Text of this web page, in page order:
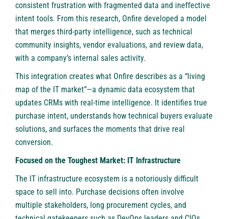
consistent frustration with fragmented data and ineffective
intent tools. From this research, Onfire developed a model
that merges third-party intelligence, such as technical
community insights, vendor evaluations, and review data,
with a company’s internal sales activity.
This integration creates what Onfire describes as a “living
map of the IT market”—a dynamic data ecosystem that
updates CRMs with real-time intelligence. It identifies true
purchase intent, understands how technical buyers evaluate
solutions, and surfaces the moments that drive real
conversion.
Focused on the Toughest Market: IT Infrastructure
The IT infrastructure ecosystem is a notoriously difficult
space to sell into. Purchase decisions often involve
multiple stakeholders, long procurement cycles, and